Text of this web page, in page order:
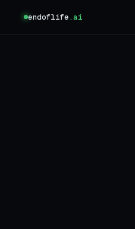
endoflife.ai